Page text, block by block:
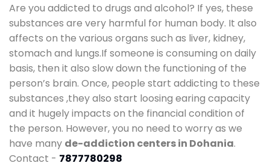
Are you addicted to drugs and alcohol? If yes, these
substances are very harmful for human body. It also
affects on the various organs such as liver, kidney,
stomach and lungs.If someone is consuming on daily
basis, then it also slow down the functioning of the
person’s brain. Once, people start addicting to these
substances ,they also start loosing earing capacity
and it hugely impacts on the financial condition of
the person. However, you no need to worry as we
have many de-addiction centers in Dohania.
Contact - 7877780298